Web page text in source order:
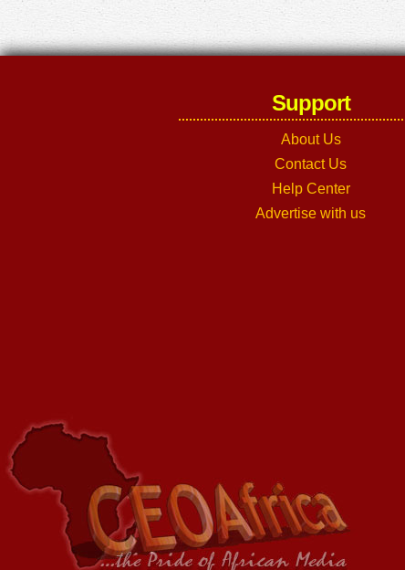
Support
About Us
Contact Us
Help Center
Advertise with us